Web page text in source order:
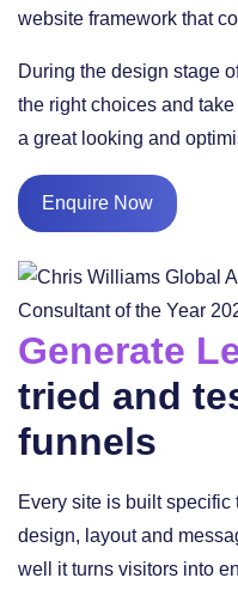
website framework that
During the design stage
the right choices and
a great looking and
Enquire Now
Generate
tried and
funnels
Every site is built
design, layout and
well it turns visitors into